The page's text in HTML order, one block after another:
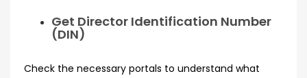
Get Director Identification Number
(DIN)
Check the necessary portals to understand what